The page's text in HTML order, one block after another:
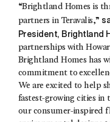
“Brightland Homes is
partners in Teravalis,”
President, Brightland
partnerships with
Brightland Homes has
commitment to
We are excited to help
fastest-growing cities
our consumer-inspired